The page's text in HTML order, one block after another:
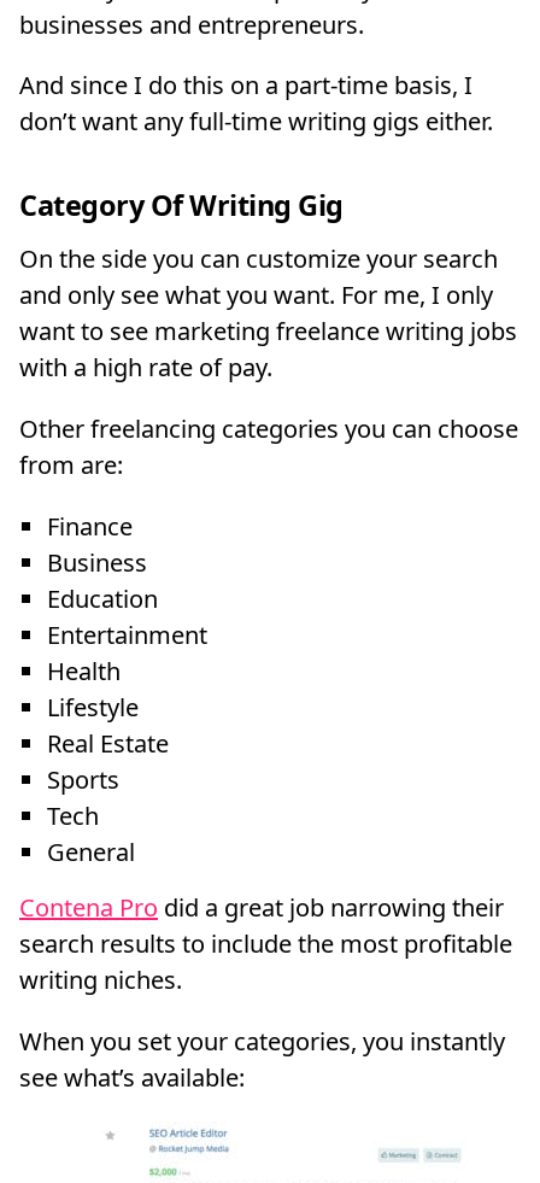
businesses and entrepreneurs.
And since I do this on a part-time basis, I
don’t want any full-time writing gigs either.
Category Of Writing Gig
On the side you can customize your search
and only see what you want. For me, I only
want to see marketing freelance writing jobs
with a high rate of pay.
Other freelancing categories you can choose
from are:
Finance
Business
Education
Entertainment
Health
Lifestyle
Real Estate
Sports
Tech
General
Contena Pro did a great job narrowing their
search results to include the most profitable
writing niches.
When you set your categories, you instantly
see what’s available: